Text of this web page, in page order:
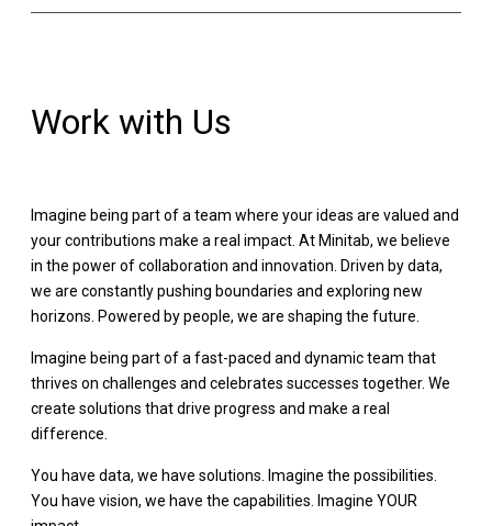
Work with Us
Imagine being part of a team where your ideas are valued and
your contributions make a real impact. At Minitab, we believe
in the power of collaboration and innovation. Driven by data,
we are constantly pushing boundaries and exploring new
horizons. Powered by people, we are shaping the future.
Imagine being part of a fast-paced and dynamic team that
thrives on challenges and celebrates successes together. We
create solutions that drive progress and make a real
difference.
You have data, we have solutions. Imagine the possibilities.
You have vision, we have the capabilities. Imagine YOUR